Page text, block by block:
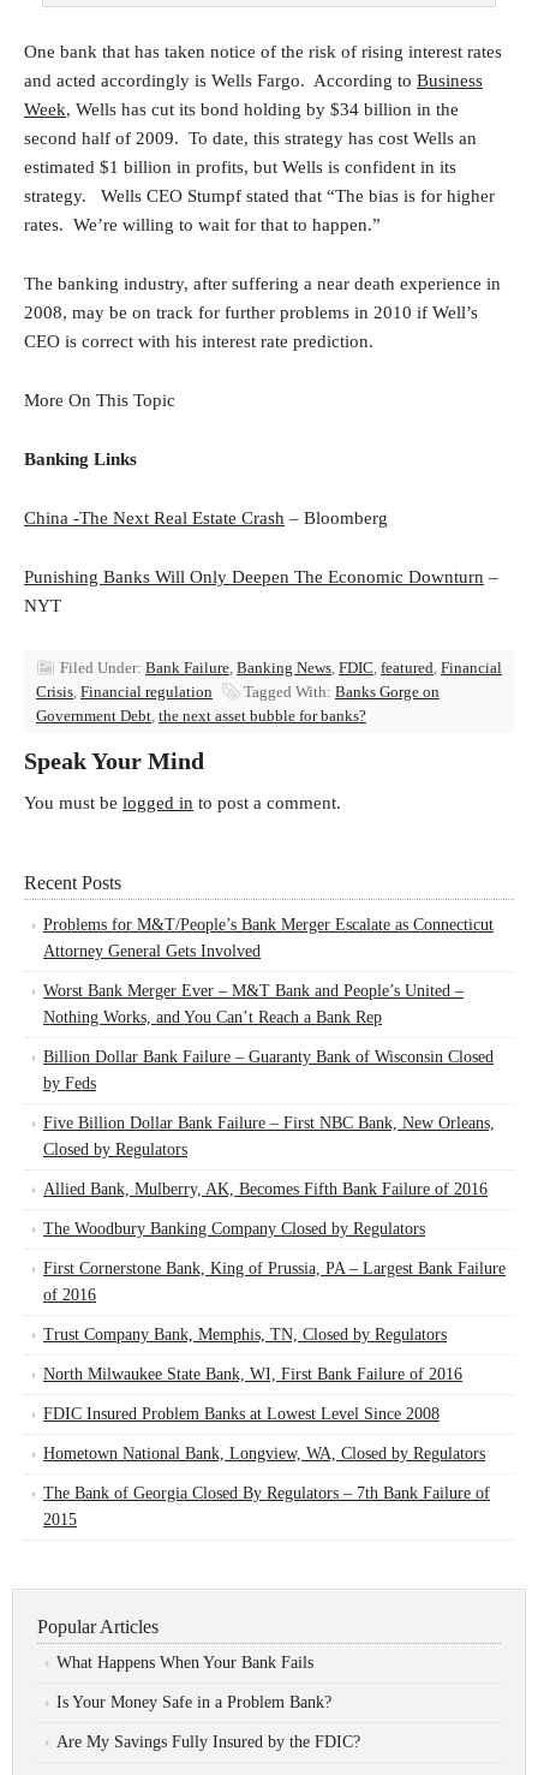
One bank that has taken notice of the risk of rising interest rates
and acted accordingly is Wells Fargo. According to Business
Week, Wells has cut its bond holding by $34 billion in the
second half of 2009. To date, this strategy has cost Wells an
estimated $1 billion in profits, but Wells is confident in its
strategy. Wells CEO Stumpf stated that “The bias is for higher
rates. We’re willing to wait for that to happen.”
The banking industry, after suffering a near death experience in
2008, may be on track for further problems in 2010 if Well’s
CEO is correct with his interest rate prediction.
More On This Topic
Banking Links
China -The Next Real Estate Crash – Bloomberg
Punishing Banks Will Only Deepen The Economic Downturn –
NYT
Filed Under: Bank Failure Banking News FDIC featured Financial
Crisis Financial regulation Tagged With: Banks Gorge on
Government Debt the next asset bubble for banks?
Speak Your Mind
You must be logged in to post a comment.
Recent Posts
Problems for M&T/People’s Bank Merger Escalate as Connecticut
Attorney General Gets Involved
Worst Bank Merger Ever – M&T Bank and People’s United –
Nothing Works, and You Can’t Reach a Bank Rep
Billion Dollar Bank Failure – Guaranty Bank of Wisconsin Closed
by Feds
Five Billion Dollar Bank Failure – First NBC Bank, New Orleans,
Closed by Regulators
Allied Bank, Mulberry, AK, Becomes Fifth Bank Failure of 2016
The Woodbury Banking Company Closed by Regulators
First Cornerstone Bank, King of Prussia, PA – Largest Bank Failure
of 2016
Trust Company Bank, Memphis, TN, Closed by Regulators
North Milwaukee State Bank, WI, First Bank Failure of 2016
FDIC Insured Problem Banks at Lowest Level Since 2008
Hometown National Bank, Longview, WA, Closed by Regulators
The Bank of Georgia Closed By Regulators – 7th Bank Failure of
2015
Popular Articles
What Happens When Your Bank Fails
Is Your Money Safe in a Problem Bank?
Are My Savings Fully Insured by the FDIC?